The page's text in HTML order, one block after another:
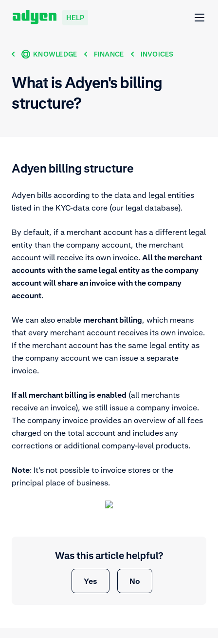
HELP
KNOWLEDGE FINANCE INVOICES
What is Adyen's billing
structure?
Adyen billing structure
Adyen bills according to the data and legal entities
listed in the KYC-data core (our legal database).
By default, if a merchant account has a different legal
entity than the company account, the merchant
account will receive its own invoice. All the merchant
accounts with the same legal entity as the company
account will share an invoice with the company
account.
We can also enable merchant billing, which means
that every merchant account receives its own invoice.
If the merchant account has the same legal entity as
the company account we can issue a separate
invoice.
If all merchant billing is enabled (all merchants
receive an invoice), we still issue a company invoice.
The company invoice provides an overview of all fees
charged on the total account and includes any
corrections or additional company-level products.
Note: It’s not possible to invoice stores or the
principal place of business.
Was this article helpful?
Yes No